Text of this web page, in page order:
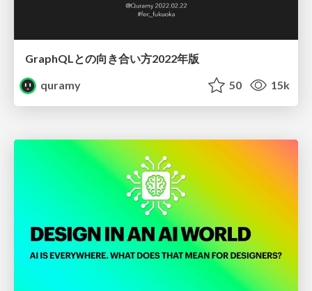
GraphQLとの向き合い方2022年版
quramy
50 15k